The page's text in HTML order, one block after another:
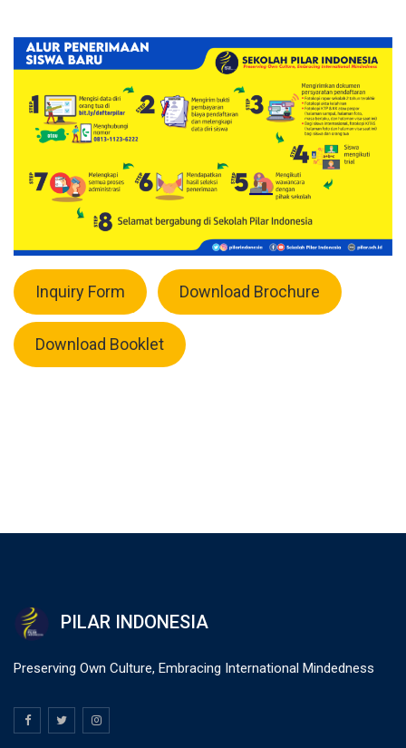
Inquiry Form Download Brochure
Download Booklet
PILAR INDONESIA
Preserving Own Culture, Embracing International Mindedness